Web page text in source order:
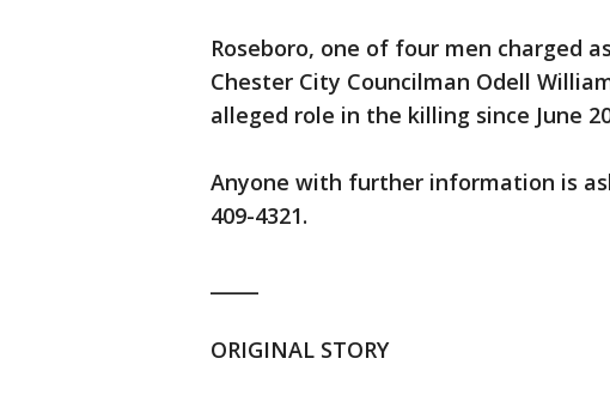
Roseboro, one of four men charged
Chester City Councilman Odell
alleged role in the killing since June
Anyone with further information is
409-4321.
ORIGINAL STORY